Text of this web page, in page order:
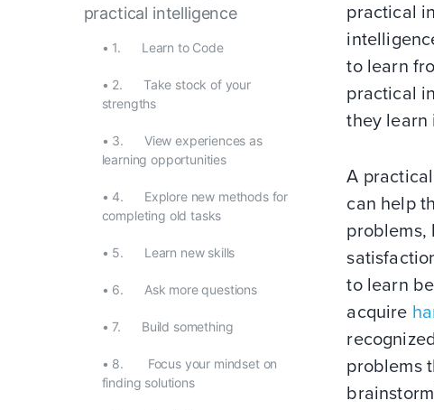
practical intelligence
• 1. Learn to Code
• 2. Take stock of your
strengths
• 3. View experiences as
learning opportunities
• 4. Explore new methods for
completing old tasks
• 5. Learn new skills
• 6. Ask more questions
•7. Build something
• 8. Focus your mindset on
finding solutions
practical
to learn
practical
they learn
A
can help
problems,
to learn
acquire
problems